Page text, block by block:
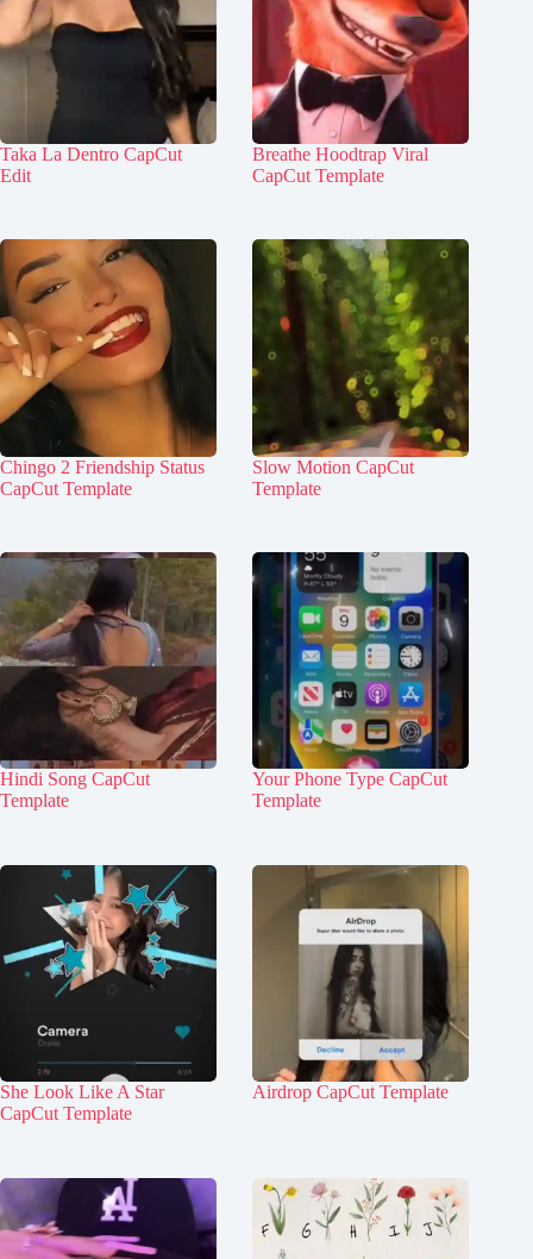
Taka La Dentro CapCut
Edit
Breathe Hoodtrap Viral
CapCut Template
Chingo 2 Friendship Status
CapCut Template
Slow Motion CapCut
Template
Hindi Song CapCut
Template
Your Phone Type CapCut
Template
She Look Like A Star
CapCut Template
Airdrop CapCut Template